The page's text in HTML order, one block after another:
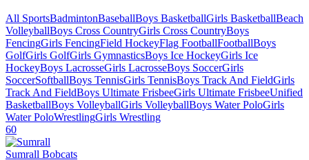
All SportsBadmintonBaseballBoys BasketballGirls BasketballBeach
VolleyballBoys Cross CountryGirls Cross CountryBoys
FencingGirls FencingField HockeyFlag FootballFootballBoys
GolfGirls GolfGirls GymnasticsBoys Ice HockeyGirls Ice
HockeyBoys LacrosseGirls LacrosseBoys SoccerGirls
SoccerSoftballBoys TennisGirls TennisBoys Track And FieldGirls
Track And FieldBoys Ultimate FrisbeeGirls Ultimate FrisbeeUnified
BasketballBoys VolleyballGirls VolleyballBoys Water PoloGirls
Water PoloWrestlingGirls Wrestling
60
Sumrall Bobcats